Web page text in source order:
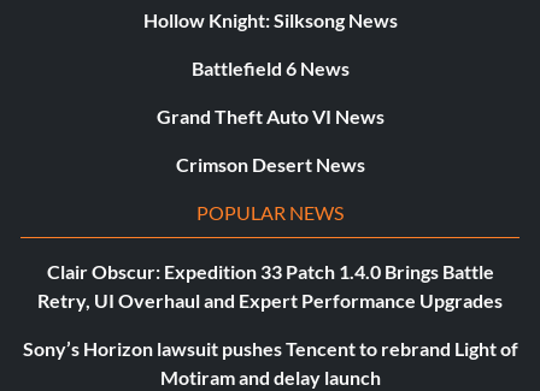
Hollow Knight: Silksong News
Battlefield 6 News
Grand Theft Auto VI News
Crimson Desert News
POPULAR NEWS
Clair Obscur: Expedition 33 Patch 1.4.0 Brings Battle
Retry, UI Overhaul and Expert Performance Upgrades
Sony’s Horizon lawsuit pushes Tencent to rebrand Light of
Motiram and delay launch